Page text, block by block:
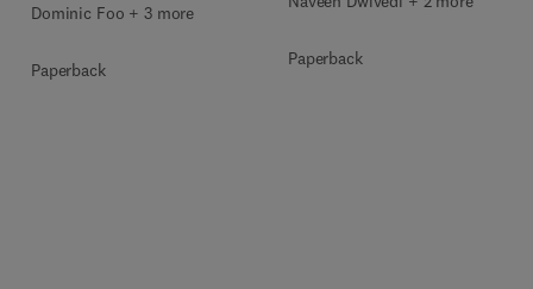
Dominic Foo + 3 more
Paperback
Paperback